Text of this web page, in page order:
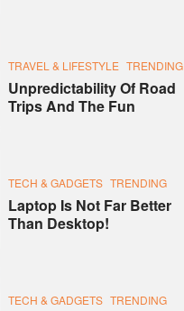
TRAVEL & LIFESTYLE TRENDING
Unpredictability Of Road
Trips And The Fun
TECH & GADGETS TRENDING
Laptop Is Not Far Better
Than Desktop!
TECH & GADGETS TRENDING